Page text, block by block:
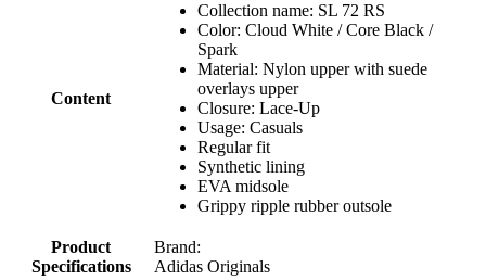
Content
Collection name: SL 72 RS
Color: Cloud White / Core Black /
Spark
Material: Nylon upper with suede
overlays upper
Closure: Lace-Up
Usage: Casuals
Regular fit
Synthetic lining
EVA midsole
Grippy ripple rubber outsole
Product
Specifications
Brand:
Adidas Originals